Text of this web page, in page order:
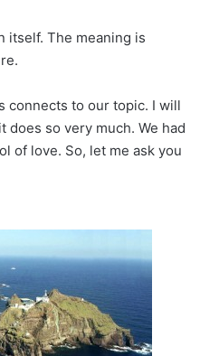
itself. The meaning is
connects to our topic. I will
so very much. We had
of love. So, let me ask you